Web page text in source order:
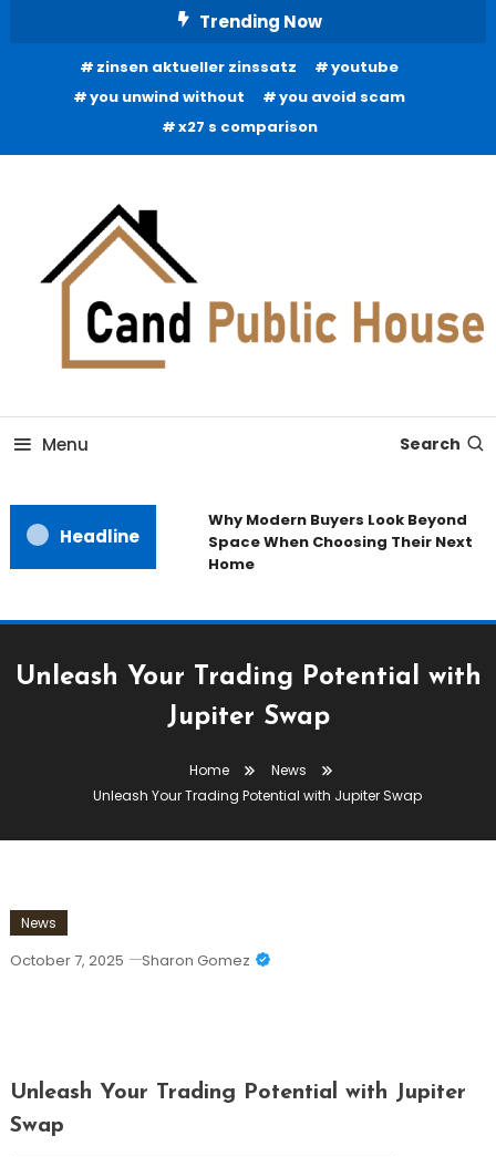
Trending Now
zinsen aktueller zinssatz
youtube
you unwind without
you avoid scam
x27 s comparison
Candb Public House
Menu Search
Headline
Why Modern Buyers Look Beyond
Space When Choosing Their Next
Home
Unleash Your Trading Potential with
Jupiter Swap
Home
News
Unleash Your Trading Potential with Jupiter Swap
News
October 7, 2025 Sharon Gomez
Unleash Your Trading Potential with Jupiter
Swap